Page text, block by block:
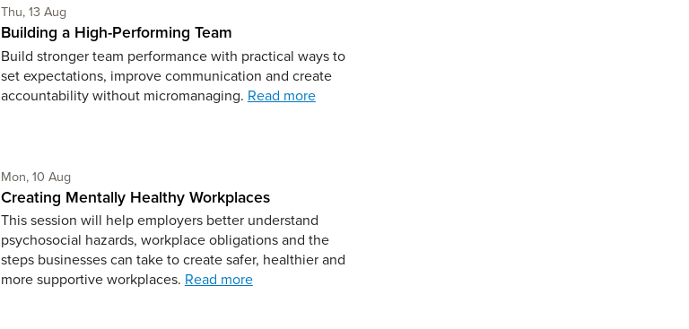
Thu, 13 AugThursday 13th of August,
Building a High-Performing Team
Build stronger team performance with practical ways to
set expectations, improve communication and create
accountability without micromanaging. Read more
Mon, 10 AugMonday 10th of August,
Creating Mentally Healthy Workplaces
This session will help employers better understand
psychosocial hazards, workplace obligations and the
steps businesses can take to create safer, healthier and
more supportive workplaces. Read more